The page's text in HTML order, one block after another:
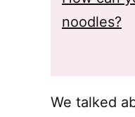
noodles?
We talked